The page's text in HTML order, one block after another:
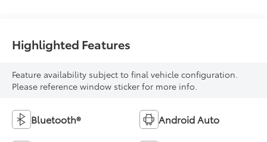
Highlighted Features
Feature availability subject to final vehicle configuration.
Please reference window sticker for more info.
Bluetooth® Android Auto